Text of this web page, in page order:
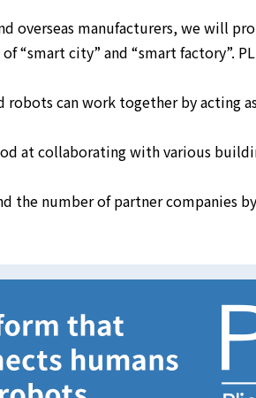
overseas manufacturers, we will
city” and “smart factory”.
can work together by acting
at collaborating with various
number of partner companies